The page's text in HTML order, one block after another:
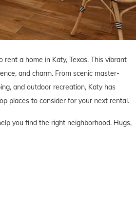
a home in Katy, Texas. This vibrant
and charm. From scenic master-
and outdoor recreation, Katy has
places to consider for your next rental.
you find the right neighborhood. Hugs,